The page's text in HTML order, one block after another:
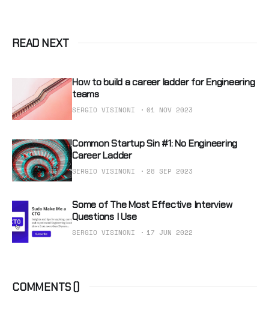
READ NEXT
How to build a career ladder for Engineering
teams
SERGIO VISINONI 01 NOV 2023
Common Startup Sin #1: No Engineering
Career Ladder
SERGIO VISINONI 28 SEP 2023
Some of The Most Effective Interview
Questions I Use
SERGIO VISINONI 17 JUN 2022
COMMENTS ()